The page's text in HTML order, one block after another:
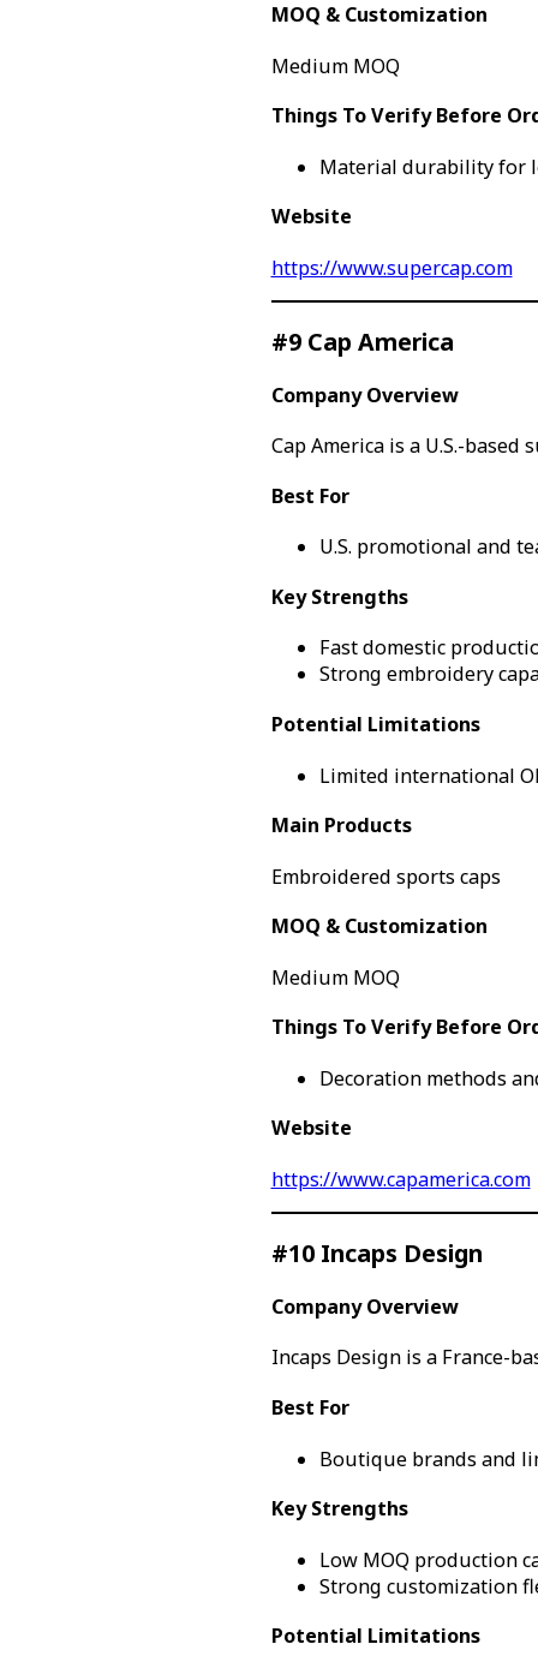
MOQ & Customization
Medium MOQ
Things To Verify Before
Material durability for
Website
https://www.supercap.com
#9 Cap America
Company Overview
Cap America is a U.S.-
Best For
U.S. promotional and
Key Strengths
Fast domestic
Strong embroidery
Potential Limitations
Limited international
Main Products
Embroidered sports caps
MOQ & Customization
Medium MOQ
Things To Verify Before
Decoration methods
Website
https://www.capamerica.com
#10 Incaps Design
Company Overview
Incaps Design is a France-
Best For
Boutique brands and
Key Strengths
Low MOQ production
Strong customization
Potential Limitations